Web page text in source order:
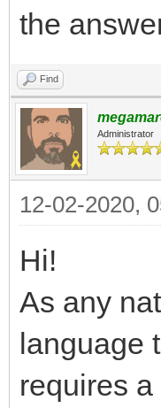
the
Find
Administrator
12-02-2020,
Hi!
As any
language
requires